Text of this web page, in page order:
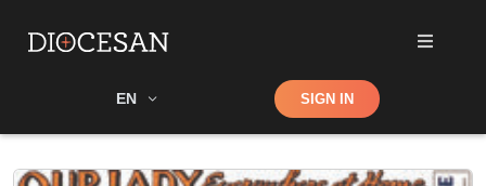
EN Shop SIGN IN